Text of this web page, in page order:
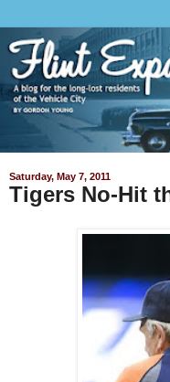
Saturday, May 7, 2011
Tigers No-Hit